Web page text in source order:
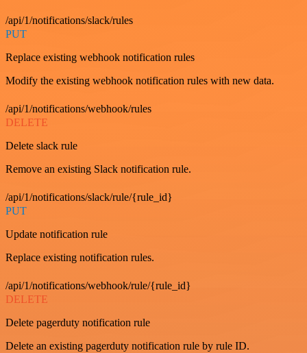
/api/1/notifications/slack/rules
PUT
Replace existing webhook notification rules
Modify the existing webhook notification rules with new data.
/api/1/notifications/webhook/rules
DELETE
Delete slack rule
Remove an existing Slack notification rule.
/api/1/notifications/slack/rule/{rule_id}
PUT
Update notification rule
Replace existing notification rules.
/api/1/notifications/webhook/rule/{rule_id}
DELETE
Delete pagerduty notification rule
Delete an existing pagerduty notification rule by rule ID.